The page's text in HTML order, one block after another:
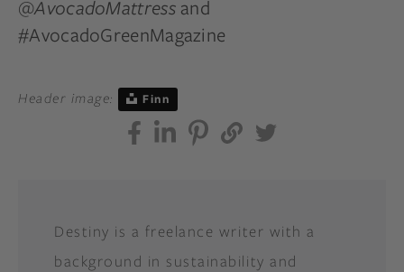
@AvocadoMattressand
#AvocadoGreenMagazine
Header image: Finn
Destiny is a freelance writer with a
background in sustainability and